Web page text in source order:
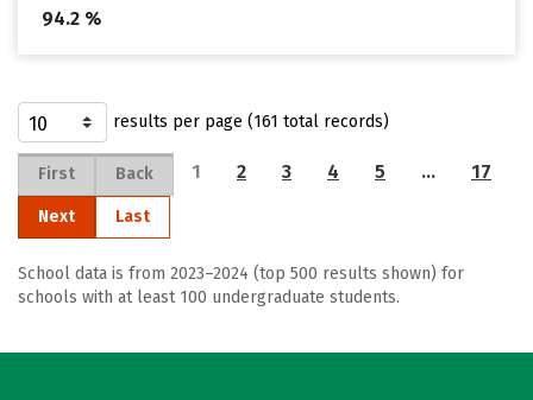
94.2 %
results per page (161 total records)
First Back 1 2 3 4 5 … 17
Next Last
School data is from 2023–2024 (top 500 results shown) for
schools with at least 100 undergraduate students.